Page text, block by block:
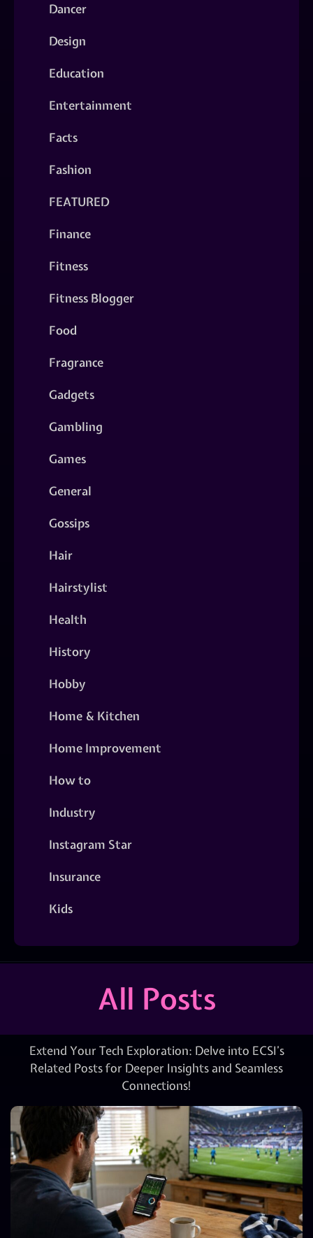
Dancer
Design
Education
Entertainment
Facts
Fashion
FEATURED
Finance
Fitness
Fitness Blogger
Food
Fragrance
Gadgets
Gambling
Games
General
Gossips
Hair
Hairstylist
Health
History
Hobby
Home & Kitchen
Home Improvement
How to
Industry
Instagram Star
Insurance
Kids
All Posts
Extend Your Tech Exploration: Delve into ECSI’s
Related Posts for Deeper Insights and Seamless
Connections!